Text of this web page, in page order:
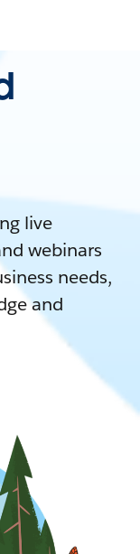
live
webinars
needs,
and